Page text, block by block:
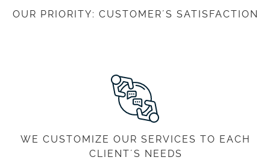
OUR PRIORITY: CUSTOMER´S SATISFACTION
WE CUSTOMIZE OUR SERVICES TO EACH
CLIENT´S NEEDS